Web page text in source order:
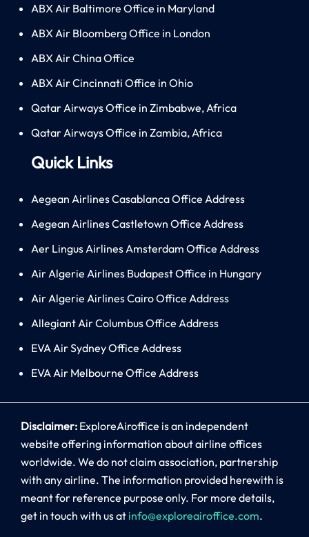
ABX Air Baltimore Office in Maryland
ABX Air Bloomberg Office in London
ABX Air China Office
ABX Air Cincinnati Office in Ohio
Qatar Airways Office in Zimbabwe, Africa
Qatar Airways Office in Zambia, Africa
Quick Links
Aegean Airlines Casablanca Office Address
Aegean Airlines Castletown Office Address
Aer Lingus Airlines Amsterdam Office Address
Air Algerie Airlines Budapest Office in Hungary
Air Algerie Airlines Cairo Office Address
Allegiant Air Columbus Office Address
EVA Air Sydney Office Address
EVA Air Melbourne Office Address
Disclaimer: ExploreAiroffice is an independent
website offering information about airline offices
worldwide. We do not claim association, partnership
with any airline. The information provided herewith is
meant for reference purpose only. For more details,
get in touch with us at info@exploreairoffice.com.